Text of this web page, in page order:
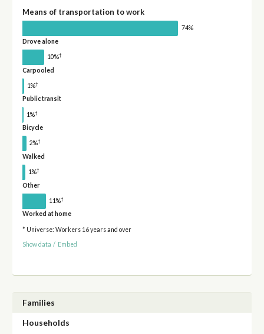
Means of transportation to work
74%
Drove alone
10%†
Carpooled
1%†
Public transit
1%†
Bicycle
2%†
Walked
1%†
Other
11%†
Worked at home
* Universe: Workers 16 years and over
Show data / Embed
Families
Households